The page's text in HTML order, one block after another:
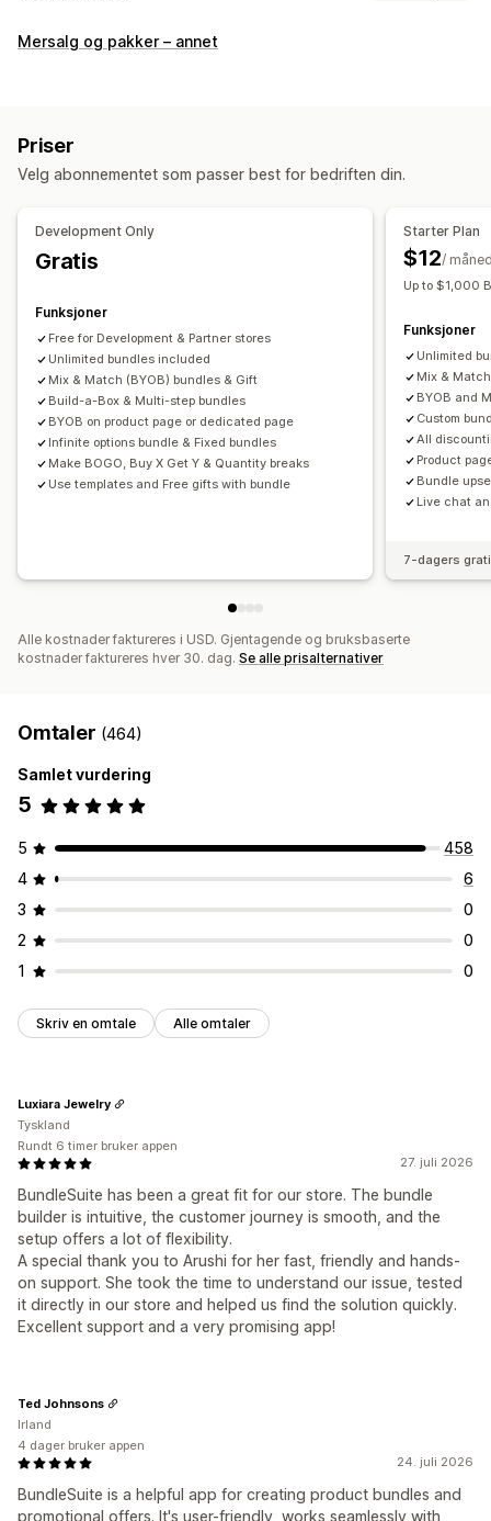
Pakketyper
Prøvepakker
Kryssalgspakker Kjøpes ofte sammen
Egendefinerte pakker
Faste priser
Rabatter
Volumrabatter Flate rabatter
Prosentbaserte rabatter
Gratis frakt
Kjøp én, få én gratis
Masseprissetting
Grossistpriser
Dynamisk prissetting Tilpasset prissetting
Mersalg og pakker – annet
Priser
Velg abonnementet som passer best for bedriften din.
Development Only
Gratis
Funksjoner
Free for Development & Partner stores
Unlimited bundles included
Mix & Match (BYOB) bundles & Gift
Build-a-Box & Multi-step bundles
BYOB on product page or dedicated page
Infinite options bundle & Fixed bundles
Make BOGO, Buy X Get Y & Quantity breaks
Use templates and Free gifts with bundle
Starter Plan
$12/
Up to $1,000
Funksjoner
Unlimited
Mix &
BYOB and
Custom
All
Product
Bundle
Live chat
7-dagers
Alle kostnader faktureres i USD. Gjentagende og bruksbaserte
kostnader faktureres hver 30. dag. Se alle prisalternativer
Omtaler (464)
Samlet vurdering
5
5
458
4
6
3
0
2
0
1
0
Skriv en omtale Alle omtaler
27. juli 2026
BundleSuite has been a great fit for our store. The bundle
builder is intuitive, the customer journey is smooth, and the
setup offers a lot of flexibility.
A special thank you to Arushi for her fast, friendly and hands-
on support. She took the time to understand our issue, tested
it directly in our store and helped us find the solution quickly.
Excellent support and a very promising app!
Luxiara Jewelry
Tyskland
Rundt 6 timer bruker appen
24. juli 2026
BundleSuite is a helpful app for creating product bundles and
promotional offers. It's user-friendly, works seamlessly with
Ted Johnsons
Irland
4 dager bruker appen